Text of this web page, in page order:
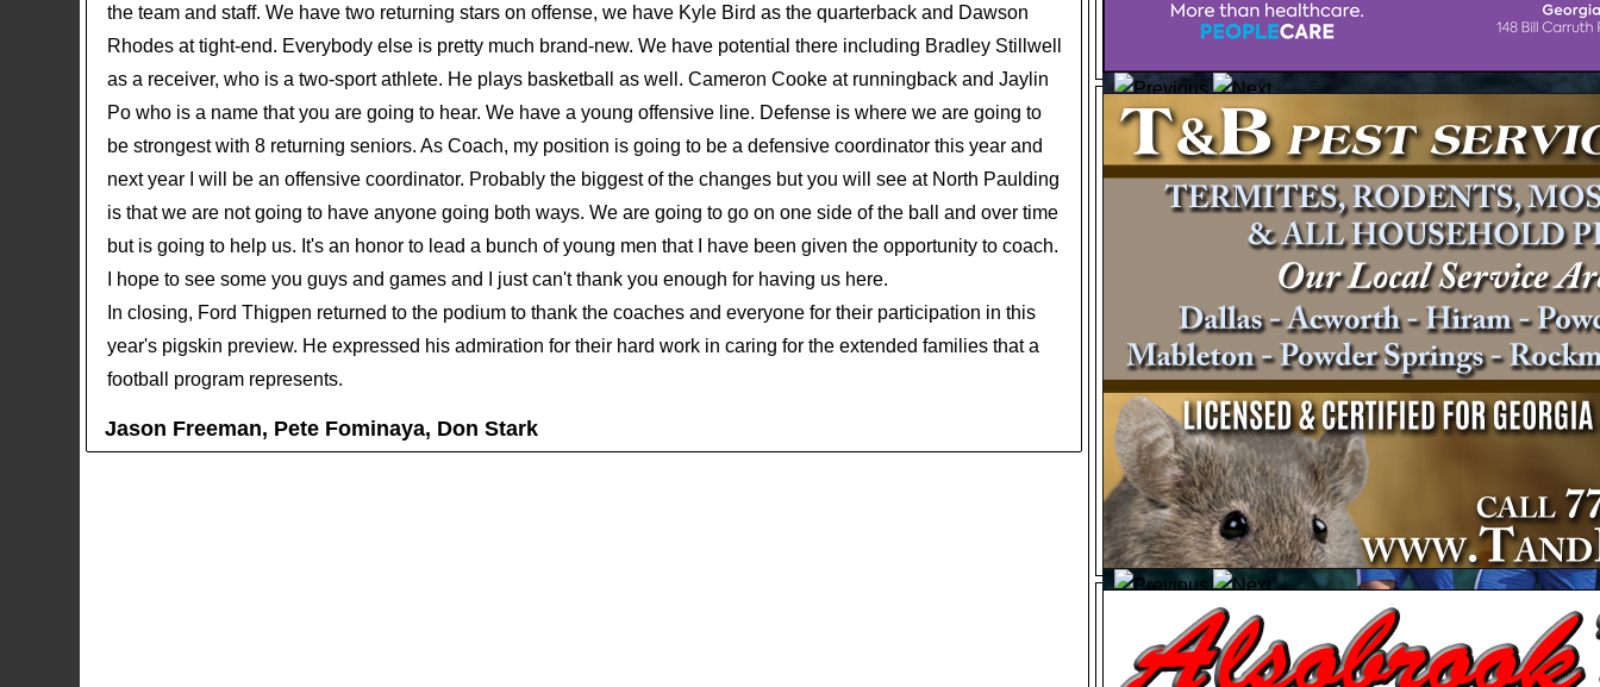
the team and staff. We have two returning stars on offense, we have Kyle Bird as the quarterback and Dawson
Rhodes at tight-end. Everybody else is pretty much brand-new. We have potential there including Bradley Stillwell
as a receiver, who is a two-sport athlete. He plays basketball as well. Cameron Cooke at runningback and Jaylin
Po who is a name that you are going to hear. We have a young offensive line. Defense is where we are going to
be strongest with 8 returning seniors. As Coach, my position is going to be a defensive coordinator this year and
next year I will be an offensive coordinator. Probably the biggest of the changes but you will see at North Paulding
is that we are not going to have anyone going both ways. We are going to go on one side of the ball and over time
but is going to help us. It's an honor to lead a bunch of young men that I have been given the opportunity to coach.
I hope to see some you guys and games and I just can't thank you enough for having us here.
In closing, Ford Thigpen returned to the podium to thank the coaches and everyone for their participation in this
year's pigskin preview. He expressed his admiration for their hard work in caring for the extended families that a
football program represents.
Jason Freeman, Pete Fominaya, Don Stark